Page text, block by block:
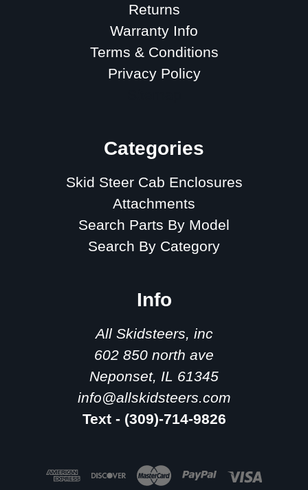
Returns
Warranty Info
Terms & Conditions
Privacy Policy
Categories
Skid Steer Cab Enclosures
Attachments
Search Parts By Model
Search By Category
Info
All Skidsteers, inc
602 850 north ave
Neponset, IL 61345
info@allskidsteers.com
Text - (309)-714-9826